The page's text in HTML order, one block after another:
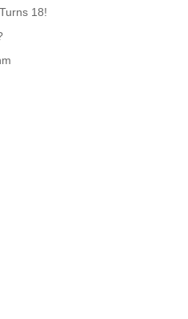
18!